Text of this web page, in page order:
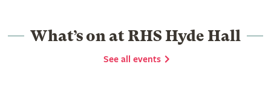
What’s on at RHS Hyde Hall
See all events